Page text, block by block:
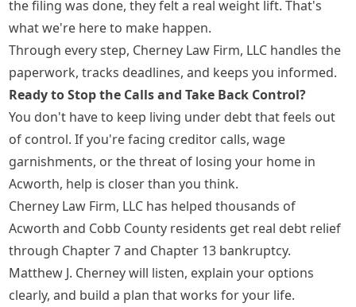
the filing was done, they felt a real weight lift. That's
what we're here to make happen.
Through every step, Cherney Law Firm, LLC handles the
paperwork, tracks deadlines, and keeps you informed.
Ready to Stop the Calls and Take Back Control?
You don't have to keep living under debt that feels out
of control. If you're facing creditor calls, wage
garnishments, or the threat of losing your home in
Acworth, help is closer than you think.
Cherney Law Firm, LLC has helped thousands of
Acworth and Cobb County residents get real debt relief
through Chapter 7 and Chapter 13 bankruptcy.
Matthew J. Cherney will listen, explain your options
clearly, and build a plan that works for your life.